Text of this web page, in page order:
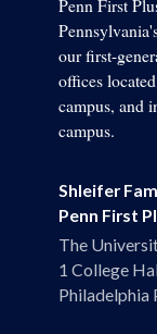
Penn First
our first-
offices
campus, and
campus.
Shleifer
Penn First
The
1 College
Philadelphia